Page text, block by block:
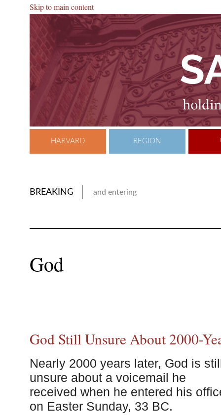
Skip to main content
HARVARD REGION
BREAKING and entering
God
God Still Unsure About 2000-
Nearly 2000 years later, God is
unsure about a voicemail he
received when he entered his
on Easter Sunday, 33 BC.